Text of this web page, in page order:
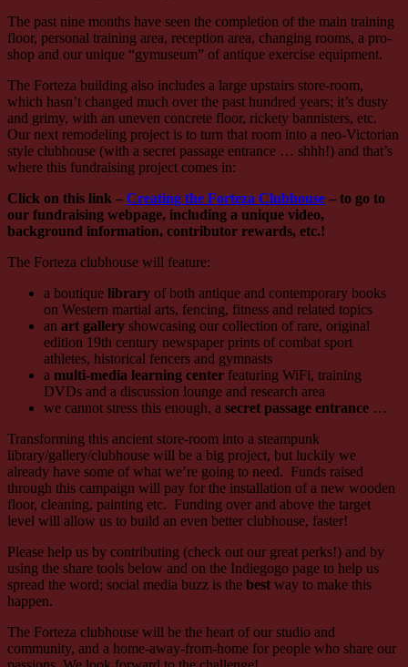
The past nine months have seen the completion of the main training
floor, personal training area, reception area, changing rooms, a pro-
shop and our unique “gymuseum” of antique exercise equipment.
The Forteza building also includes a large upstairs store-room,
which hasn’t changed much over the past hundred years; it’s dusty
and grimy, with an uneven concrete floor, rickety bannisters, etc.
Our next remodeling project is to turn that room into a neo-Victorian
style clubhouse (with a secret passage entrance … shhh!) and that’s
where this fundraising project comes in:
Click on this link – Creating the Forteza Clubhouse – to go to
our fundraising webpage, including a unique video,
background information, contributor rewards, etc.!
The Forteza clubhouse will feature:
a boutique library of both antique and contemporary books
on Western martial arts, fencing, fitness and related topics
an art gallery showcasing our collection of rare, original
edition 19th century newspaper prints of combat sport
athletes, historical fencers and gymnasts
a multi-media learning center featuring WiFi, training
DVDs and a discussion lounge and research area
we cannot stress this enough, a secret passage entrance …
Transforming this ancient store-room into a steampunk
library/gallery/clubhouse will be a big project, but luckily we
already have some of what we’re going to need. Funds raised
through this campaign will pay for the installation of a new wooden
floor, cleaning, painting etc. Funding over and above the target
level will allow us to build an even better clubhouse, faster!
Please help us by contributing (check out our great perks!) and by
using the share tools below and on the Indiegogo page to help us
spread the word; social media buzz is the best way to make this
happen.
The Forteza clubhouse will be the heart of our studio and
community, and a home-away-from-home for people who share our